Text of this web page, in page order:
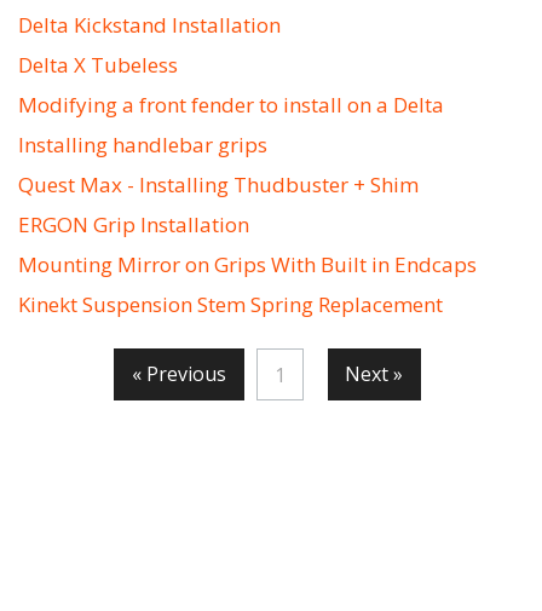
Delta Kickstand Installation
Delta X Tubeless
Modifying a front fender to install on a Delta
Installing handlebar grips
Quest Max - Installing Thudbuster + Shim
ERGON Grip Installation
Mounting Mirror on Grips With Built in Endcaps
Kinekt Suspension Stem Spring Replacement
« Previous 1 Next »